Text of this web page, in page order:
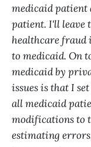
medicaid patient
patient. I'll leave
healthcare fraud
to medicaid. On
medicaid by
issues is that I
all medicaid
modifications to
estimating